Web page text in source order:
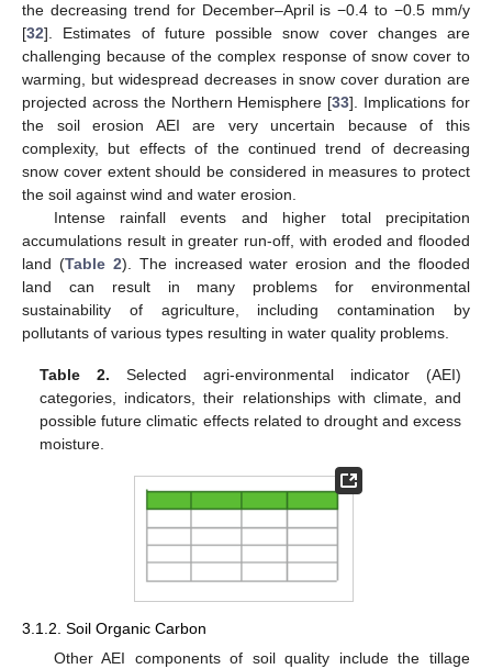
the decreasing trend for December–April is −0.4 to −0.5 mm/y
[32]. Estimates of future possible snow cover changes are
challenging because of the complex response of snow cover to
warming, but widespread decreases in snow cover duration are
projected across the Northern Hemisphere [33]. Implications for
the soil erosion AEI are very uncertain because of this
complexity, but effects of the continued trend of decreasing
snow cover extent should be considered in measures to protect
the soil against wind and water erosion.
Intense rainfall events and higher total precipitation
accumulations result in greater run-off, with eroded and flooded
land (Table 2). The increased water erosion and the flooded
land can result in many problems for environmental
sustainability of agriculture, including contamination by
pollutants of various types resulting in water quality problems.
Table 2. Selected agri-environmental indicator (AEI)
categories, indicators, their relationships with climate, and
possible future climatic effects related to drought and excess
moisture.
3.1.2. Soil Organic Carbon
Other AEI components of soil quality include the tillage